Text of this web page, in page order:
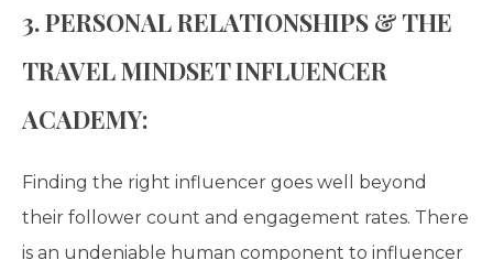
3. PERSONAL RELATIONSHIPS & THE
TRAVEL MINDSET INFLUENCER
ACADEMY:
Finding the right influencer goes well beyond
their follower count and engagement rates. There
is an undeniable human component to influencer